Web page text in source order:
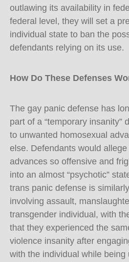
outlawing its availability in
federal level, they will set a
individual state to ban the
defendants relying on its use.
How Do These Defenses
The gay panic defense has
part of a “temporary insanity”
to unwanted homosexual
else. Defendants would
advances so offensive and
into an almost “psychotic”
trans panic defense is
involving assault,
transgender individual, with
that they experienced the
violence insanity after
with the individual while being